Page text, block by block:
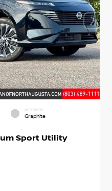
INTERIOR
Graphite
Sport Utility